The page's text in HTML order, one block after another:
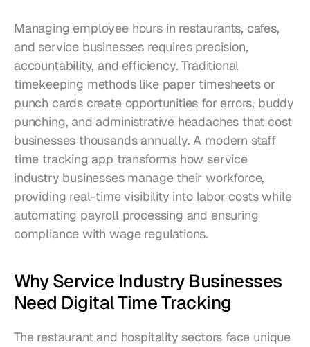
Managing employee hours in restaurants, cafes,
and service businesses requires precision,
accountability, and efficiency. Traditional
timekeeping methods like paper timesheets or
punch cards create opportunities for errors, buddy
punching, and administrative headaches that cost
businesses thousands annually. A modern staff
time tracking app transforms how service
industry businesses manage their workforce,
providing real-time visibility into labor costs while
automating payroll processing and ensuring
compliance with wage regulations.
Why Service Industry Businesses
Need Digital Time Tracking
The restaurant and hospitality sectors face unique